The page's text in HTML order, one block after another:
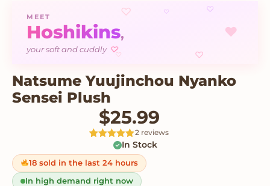
♡ ♡
♥
♡ ♡
♡
MEET
Hoshikins,
your soft and cuddly ♡
Natsume Yuujinchou Nyanko
Sensei Plush
$25.99
5out
of 5 based
on
customer
ratings
2 reviews
In Stock
18 sold in the last 24 hours
In high demand right now